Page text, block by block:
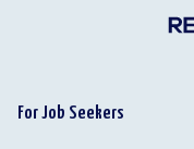
For Job Seekers